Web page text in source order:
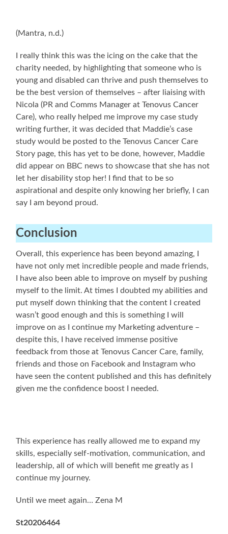
(Mantra, n.d.)
I really think this was the icing on the cake that the
charity needed, by highlighting that someone who is
young and disabled can thrive and push themselves to
be the best version of themselves – after liaising with
Nicola (PR and Comms Manager at Tenovus Cancer
Care), who really helped me improve my case study
writing further, it was decided that Maddie’s case
study would be posted to the Tenovus Cancer Care
Story page, this has yet to be done, however, Maddie
did appear on BBC news to showcase that she has not
let her disability stop her! I find that to be so
aspirational and despite only knowing her briefly, I can
say I am beyond proud.
Conclusion
Overall, this experience has been beyond amazing, I
have not only met incredible people and made friends,
I have also been able to improve on myself by pushing
myself to the limit. At times I doubted my abilities and
put myself down thinking that the content I created
wasn’t good enough and this is something I will
improve on as I continue my Marketing adventure –
despite this, I have received immense positive
feedback from those at Tenovus Cancer Care, family,
friends and those on Facebook and Instagram who
have seen the content published and this has definitely
given me the confidence boost I needed.
This experience has really allowed me to expand my
skills, especially self-motivation, communication, and
leadership, all of which will benefit me greatly as I
continue my journey.
Until we meet again… Zena M
St20206464